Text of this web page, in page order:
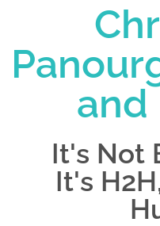
and
It's Not
It's